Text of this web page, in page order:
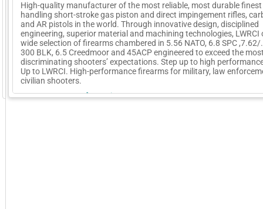
High-quality manufacturer of the most reliable, most durable finest
handling short-stroke gas piston and direct impingement rifles,
and AR pistols in the world. Through innovative design, disciplined
engineering, superior material and machining technologies, LWRCI
wide selection of firearms chambered in 5.56 NATO, 6.8 SPC ,7.62/
300 BLK, 6.5 Creedmoor and 45ACP engineered to exceed the
discriminating shooters’ expectations. Step up to high
Up to LWRCI. High-performance firearms for military, law
civilian shooters.
More Company Information